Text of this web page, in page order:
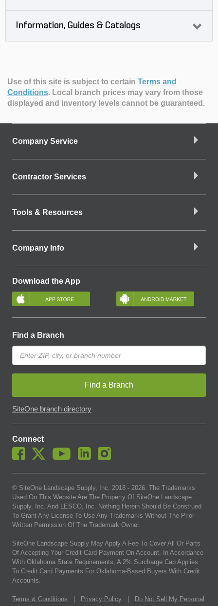
Information, Guides & Catalogs
Use of this site is subject to certain Terms and
Conditions. Local branch prices may vary from those
displayed and inventory levels cannot be guaranteed.
Company Service
Contractor Services
Tools & Resources
Company Info
Download the App
Find a Branch
Find a Branch
SiteOne branch directory
Connect
© SiteOne Landscape Supply, Inc. 2018 - 2026 . The Trademarks
Used On This Website Are The Property Of SiteOne Landscape
Supply, Inc. And LESCO, Inc. Nothing Herein Should Be Construed
To Grant Any License To Use Any Trademarks Without The Prior
Written Permission Of The Trademark Owner.
SiteOne Landscape Supply May Apply A Fee To Cover All Or Parts
Of Accepting Your Credit Card Payment On Account. In Accordance
With Oklahoma State Requirements, A 2% Surcharge Cap Applies
To Credit Card Payments For Oklahoma-Based Buyers With Credit
Accounts.
Terms & Conditions Privacy Policy
Do Not Sell My Personal